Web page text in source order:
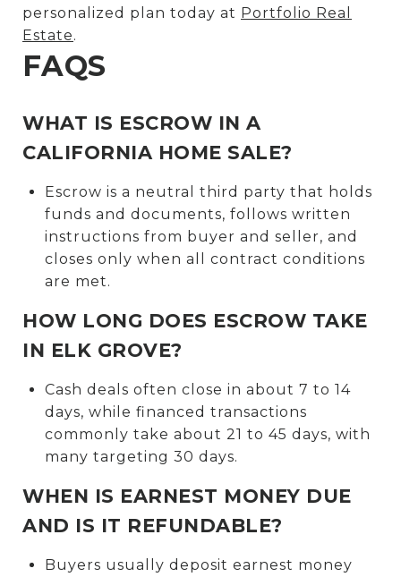
personalized plan today at Portfolio Real
Estate.
FAQS
WHAT IS ESCROW IN A
CALIFORNIA HOME SALE?
Escrow is a neutral third party that holds
funds and documents, follows written
instructions from buyer and seller, and
closes only when all contract conditions
are met.
HOW LONG DOES ESCROW TAKE
IN ELK GROVE?
Cash deals often close in about 7 to 14
days, while financed transactions
commonly take about 21 to 45 days, with
many targeting 30 days.
WHEN IS EARNEST MONEY DUE
AND IS IT REFUNDABLE?
Buyers usually deposit earnest money